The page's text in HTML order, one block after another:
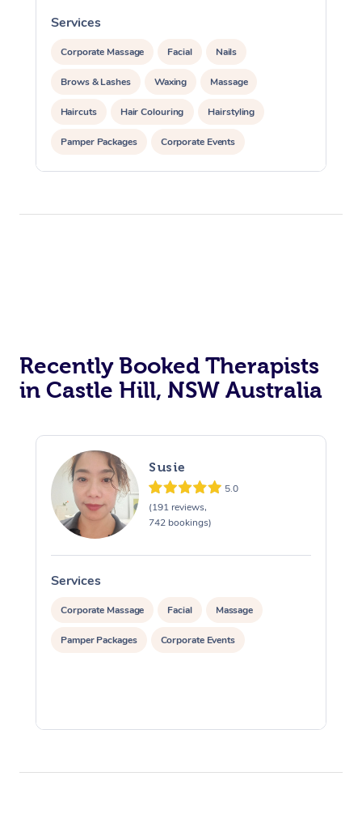
Services
Corporate Massage Facial Nails
Brows & Lashes Waxing Massage
Haircuts Hair Colouring Hairstyling
Pamper Packages Corporate Events
Private Events / Group Packages
Recently Booked Therapists
in Castle Hill, NSW Australia
Susie
5.0
(191 reviews,
742 bookings)
Services
Corporate Massage Facial Massage
Pamper Packages Corporate Events